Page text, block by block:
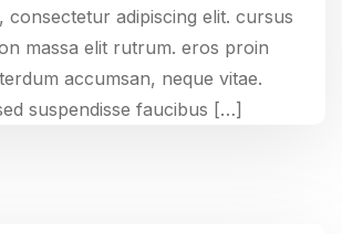
consectetur adipiscing elit. cursus
massa elit rutrum. eros proin
accumsan, neque vitae.
suspendisse faucibus […]